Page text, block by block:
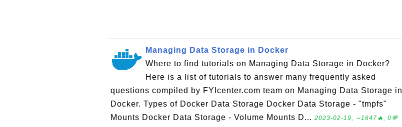
Managing Data Storage in Docker
Where to find tutorials on Managing Data Storage in Docker?
Here is a list of tutorials to answer many frequently asked
questions compiled by FYIcenter.com team on Managing Data Storage in
Docker. Types of Docker Data Storage Docker Data Storage - "tmpfs"
Mounts Docker Data Storage - Volume Mounts D... 2023-02-19, ∼1647🔥, 0💬